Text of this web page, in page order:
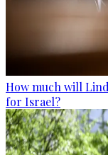
How much will
for Israel?